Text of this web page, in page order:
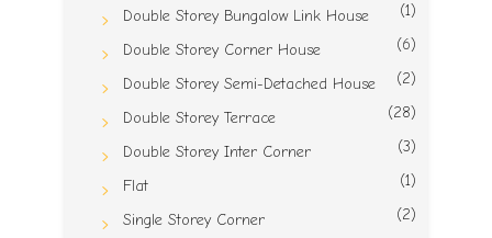
Double Storey Bungalow Link House (1)
Double Storey Corner House (6)
Double Storey Semi-Detached House (2)
Double Storey Terrace (28)
Double Storey Inter Corner (3)
Flat (1)
Single Storey Corner (2)